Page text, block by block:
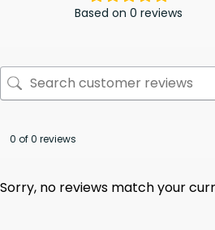
Based on 0 reviews
0 of 0 reviews
Sorry, no reviews match your